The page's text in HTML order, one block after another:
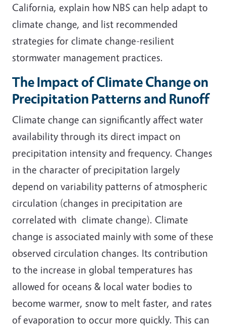
California, explain how NBS can help adapt to
climate change, and list recommended
strategies for climate change-resilient
stormwater management practices.
The Impact of Climate Change on
Precipitation Patterns and Runoff
Climate change can significantly affect water
availability through its direct impact on
precipitation intensity and frequency. Changes
in the character of precipitation largely
depend on variability patterns of atmospheric
circulation (changes in precipitation are
correlated with climate change). Climate
change is associated mainly with some of these
observed circulation changes. Its contribution
to the increase in global temperatures has
allowed for oceans & local water bodies to
become warmer, snow to melt faster, and rates
of evaporation to occur more quickly. This can